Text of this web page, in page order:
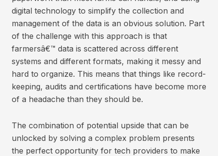
digital technology to simplify the collection and
management of the data is an obvious solution. Part
of the challenge with this approach is that
farmersâ€™ data is scattered across different
systems and different formats, making it messy and
hard to organize. This means that things like record-
keeping, audits and certifications have become more
of a headache than they should be.
The combination of potential upside that can be
unlocked by solving a complex problem presents
the perfect opportunity for tech providers to make